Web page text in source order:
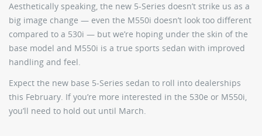
Aesthetically speaking, the new 5-Series doesn’t strike us as a
big image change — even the M550i doesn’t look too different
compared to a 530i — but we’re hoping under the skin of the
base model and M550i is a true sports sedan with improved
handling and feel.
Expect the new base 5-Series sedan to roll into dealerships
this February. If you’re more interested in the 530e or M550i,
you’ll need to hold out until March.